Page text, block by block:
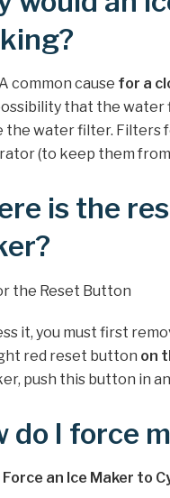
common cause for a
that the water
the water filter. Filters
(to keep them
is the
the Reset Button
it, you must first
red reset button on
push this button in
do I force
Force an Ice Maker to